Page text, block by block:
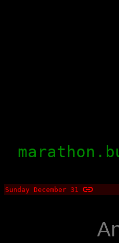
Sunday December 31